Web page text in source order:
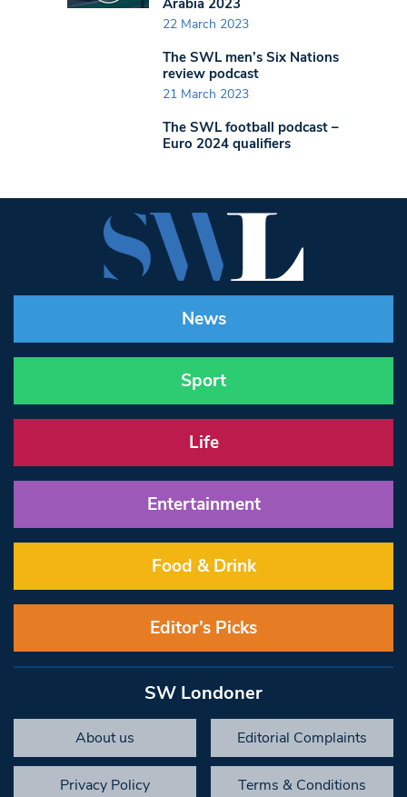
22 March 2023
The SWL men’s Six Nations
review podcast
21 March 2023
The SWL football podcast –
Euro 2024 qualifiers
News
Sport
Life
Entertainment
Food & Drink
Editor’s Picks
SW Londoner
About us Editorial Complaints
Privacy Policy Terms & Conditions